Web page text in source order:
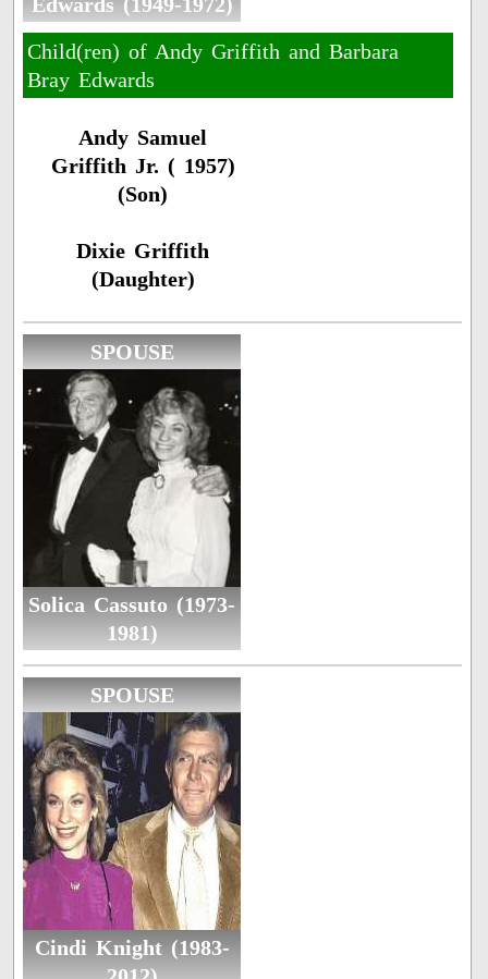
Child(ren) of Andy Griffith and Barbara
Bray Edwards
Andy Samuel
Griffith Jr. ( 1957)
(Son)
Dixie Griffith
(Daughter)
SPOUSE
Solica Cassuto (1973-
1981)
SPOUSE
Cindi Knight (1983-